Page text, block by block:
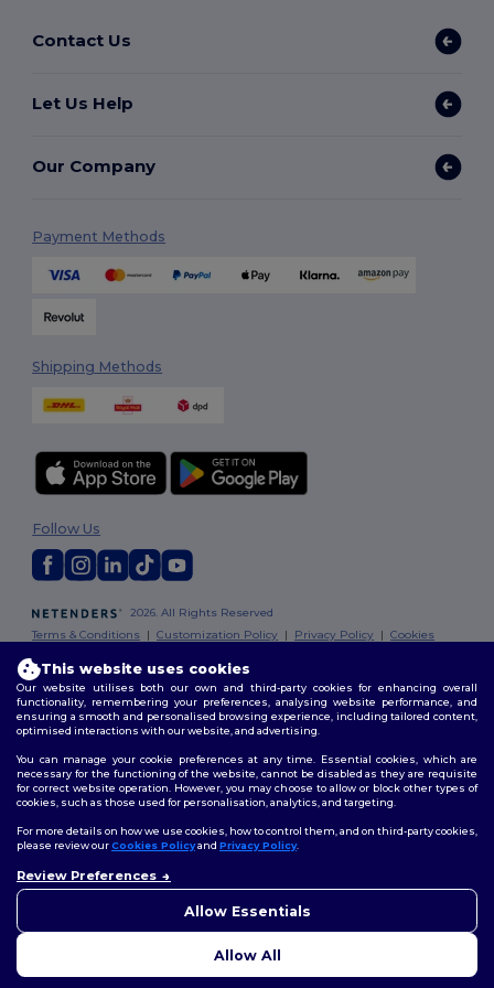
Contact Us
Let Us Help
Our Company
Payment Methods
Shipping Methods
2026. All Rights Reserved
Terms & Conditions |Customization Policy | Privacy Policy |Cookies
Follow Us
London|Birmingham| Glasgow|Liverpool |Leeds |Sheffield|
Edinburgh |Bristol | Manchester|Leicester
This website uses cookies
Our website utilises both our own and third-party cookies for enhancing overall
functionality, remembering your preferences, analysing website performance, and
ensuring a smooth and personalised browsing experience, including tailored content,
optimised interactions with our website, and advertising.
You can manage your cookie preferences at any time. Essential cookies, which are
necessary for the functioning of the website, cannot be disabled as they are requisite
for correct website operation. However, you may choose to allow or block other types of
cookies, such as those used for personalisation, analytics, and targeting.
For more details on how we use cookies, how to control them, and on third-party cookies,
please review ourCookies Policyand Privacy Policy.
Review Preferences
Allow Essentials
Allow All
concerns, you can contact us
to help.